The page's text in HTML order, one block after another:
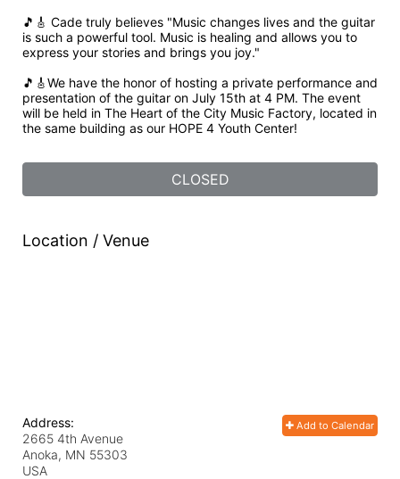
🎵🎸 Cade truly believes "Music changes lives and the guitar
is such a powerful tool. Music is healing and allows you to
express your stories and brings you joy."
🎵🎸We have the honor of hosting a private performance and
presentation of the guitar on July 15th at 4 PM. The event
will be held in The Heart of the City Music Factory, located in
the same building as our HOPE 4 Youth Center!
CLOSED
Location / Venue
Add to Calendar
Address:
2665 4th Avenue
Anoka, MN 55303
USA